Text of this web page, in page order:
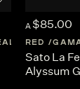
A $85.00
RED
Sato La
Alyssum